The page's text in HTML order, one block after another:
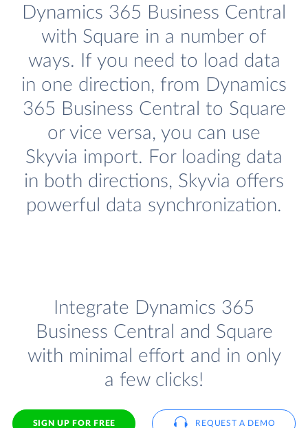
Dynamics 365 Business Central
with Square in a number of
ways. If you need to load data
in one direction, from Dynamics
365 Business Central to Square
or vice versa, you can use
Skyvia import. For loading data
in both directions, Skyvia offers
powerful data synchronization.
Integrate Dynamics 365
Business Central and Square
with minimal effort and in only
a few clicks!
SIGN UP FOR FREE REQUEST A DEMO